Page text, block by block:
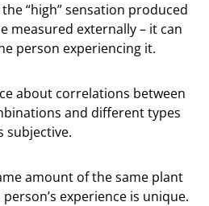
“high” sensation produced
measured externally – it can
person experiencing it.
about correlations between
and different types
subjective.
amount of the same plant
experience is unique.